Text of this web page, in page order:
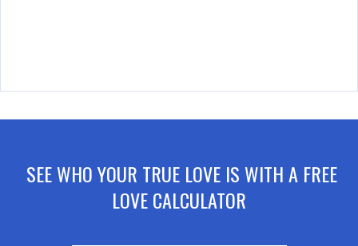
SEE WHO YOUR TRUE LOVE IS WITH A FREE
LOVE CALCULATOR